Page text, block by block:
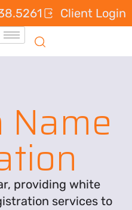
Client Login
Name
providing white
services to